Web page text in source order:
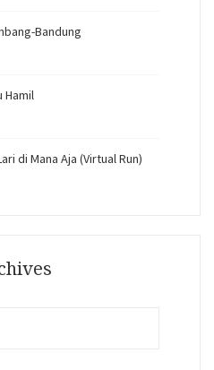
Bandung
Hamil
di Mana Aja (Virtual Run)